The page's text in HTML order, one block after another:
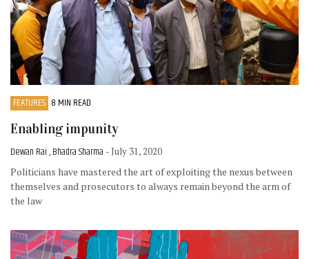
FEATURES 8 MIN READ
Enabling impunity
Dewan Rai , Bhadra Sharma - July 31, 2020
Politicians have mastered the art of exploiting the nexus between
themselves and prosecutors to always remain beyond the arm of
the law